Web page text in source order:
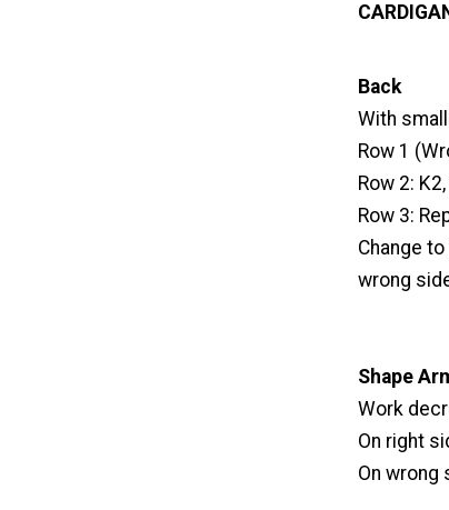
Back
With
Row 1
Row 2:
Row 3:
Change
wrong
Shape
Work
On right
On wrong